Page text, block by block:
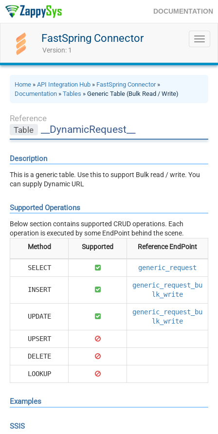
DOCUMENTATION
FastSpring Connector
Version: 1
Home » API Integration Hub » FastSpring Connector»
Documentation » Tables » Generic Table (Bulk Read / Write)
Reference
Table
__DynamicRequest__
Description
This is a generic table. Use this to support Bulk read / write. You
can supply Dynamic URL
Supported Operations
Below section contains supported CRUD operations. Each
operation is executed by some EndPoint behind the scene.
Method
Supported Reference EndPoint
SELECT generic_request
INSERT
generic_request_bu
lk_write
UPDATE
generic_request_bu
lk_write
UPSERT
DELETE
LOOKUP
Examples
SSIS